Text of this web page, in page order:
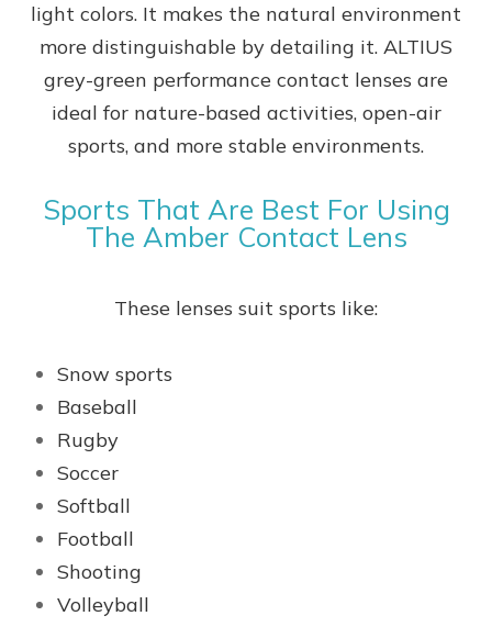
light colors. It makes the natural environment
more distinguishable by detailing it. ALTIUS
grey-green performance contact lenses are
ideal for nature-based activities, open-air
sports, and more stable environments.
Sports That Are Best For Using
The Amber Contact Lens
These lenses suit sports like:
Snow sports
Baseball
Rugby
Soccer
Softball
Football
Shooting
Volleyball